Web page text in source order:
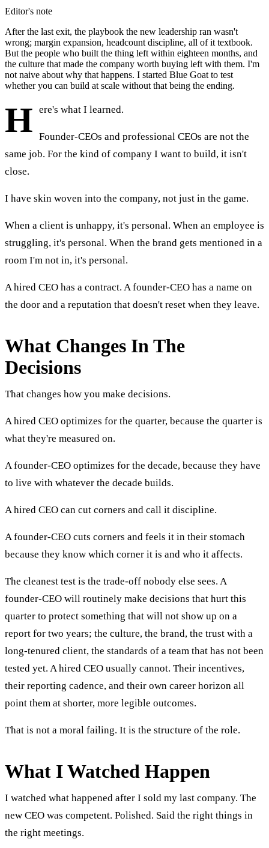
Editor's note
After the last exit, the playbook the new leadership ran wasn't
wrong; margin expansion, headcount discipline, all of it textbook.
But the people who built the thing left within eighteen months, and
the culture that made the company worth buying left with them. I'm
not naive about why that happens. I started Blue Goat to test
whether you can build at scale without that being the ending.
H ere's what I learned.
Founder-CEOs and professional CEOs are not the
same job. For the kind of company I want to build, it isn't
close.
I have skin woven into the company, not just in the game.
When a client is unhappy, it's personal. When an employee is
struggling, it's personal. When the brand gets mentioned in a
room I'm not in, it's personal.
A hired CEO has a contract. A founder-CEO has a name on
the door and a reputation that doesn't reset when they leave.
What Changes In The
Decisions
That changes how you make decisions.
A hired CEO optimizes for the quarter, because the quarter is
what they're measured on.
A founder-CEO optimizes for the decade, because they have
to live with whatever the decade builds.
A hired CEO can cut corners and call it discipline.
A founder-CEO cuts corners and feels it in their stomach
because they know which corner it is and who it affects.
The cleanest test is the trade-off nobody else sees. A
founder-CEO will routinely make decisions that hurt this
quarter to protect something that will not show up on a
report for two years; the culture, the brand, the trust with a
long-tenured client, the standards of a team that has not been
tested yet. A hired CEO usually cannot. Their incentives,
their reporting cadence, and their own career horizon all
point them at shorter, more legible outcomes.
That is not a moral failing. It is the structure of the role.
What I Watched Happen
I watched what happened after I sold my last company. The
new CEO was competent. Polished. Said the right things in
the right meetings.